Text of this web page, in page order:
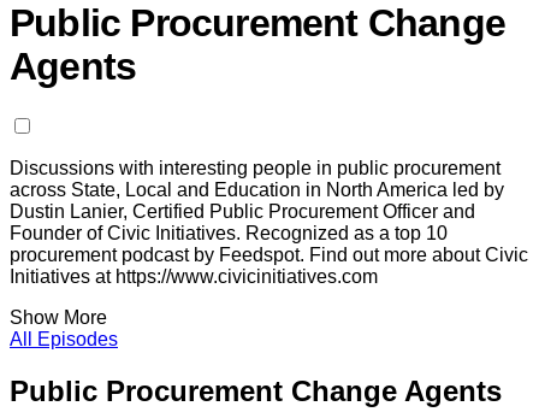
Public Procurement Change
Agents
Discussions with interesting people in public procurement
across State, Local and Education in North America led by
Dustin Lanier, Certified Public Procurement Officer and
Founder of Civic Initiatives. Recognized as a top 10
procurement podcast by Feedspot. Find out more about Civic
Initiatives at https://www.civicinitiatives.com
Show More
All Episodes
Public Procurement Change Agents